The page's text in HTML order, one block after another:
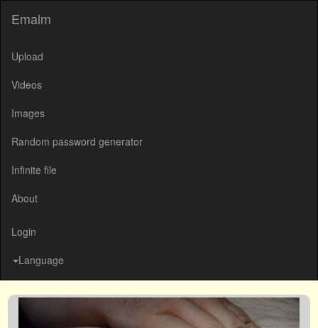
Emalm
Upload
Videos
Images
Random password generator
Infinite file
About
Login
Language